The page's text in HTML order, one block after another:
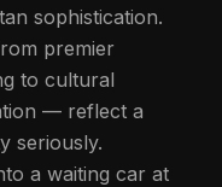
sophistication.
premier
to cultural
— reflect a
seriously.
a waiting car at